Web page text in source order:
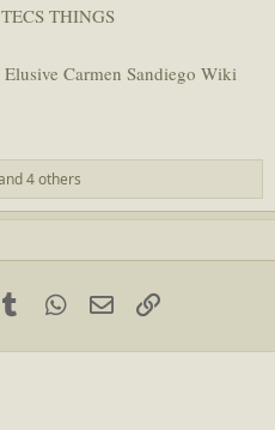
TECS THINGS
Elusive Carmen Sandiego Wiki
4 others
TumblrWhatsApp
EmailLink